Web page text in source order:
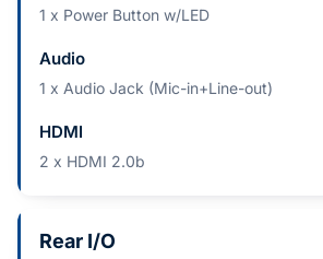
1 x Power Button w/LED
Audio
1 x Audio Jack (Mic-in+Line-out)
HDMI
2 x HDMI 2.0b
Rear I/O